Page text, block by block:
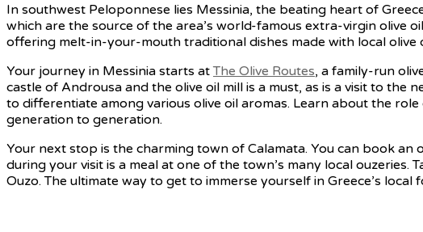
In southwest Peloponnese lies Messinia, the beating heart of
which are the source of the area’s world-famous extra-virgin olive
offering melt-in-your-mouth traditional dishes made with local olive
Your journey in Messinia starts at The Olive Routes, a family-run
castle of Androusa and the olive oil mill is a must, as is a visit to
to differentiate among various olive oil aromas. Learn about the
generation to generation.
Your next stop is the charming town of Calamata. You can book
during your visit is a meal at one of the town’s many local
Ouzo. The ultimate way to get to immerse yourself in Greece’s local